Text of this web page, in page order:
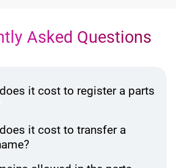
Asked Questions
it cost to register a parts
it cost to transfer a